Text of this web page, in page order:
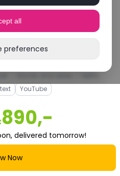
Gen 11 | Intel
Good
YouTube
890,-
delivered tomorrow!
Now
all
preferences